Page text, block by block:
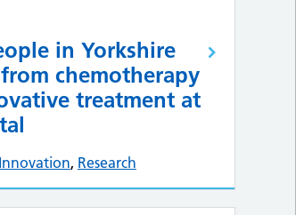
in Yorkshire
chemotherapy
treatment at
Innovation, Research